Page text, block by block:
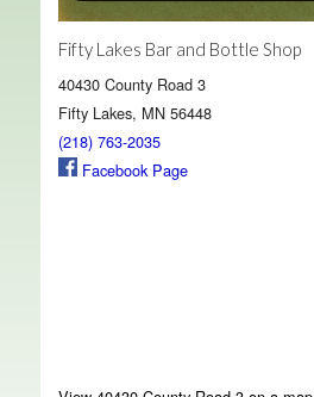
Fifty Lakes Bar and Bottle Shop
40430 County Road 3
Fifty Lakes, MN 56448
(218) 763-2035
Facebook Page